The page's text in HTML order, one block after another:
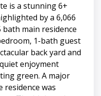
is a stunning 6+
by a 6,066
main residence
1-bath guest
back yard and
enjoyment
green. A major
residence was